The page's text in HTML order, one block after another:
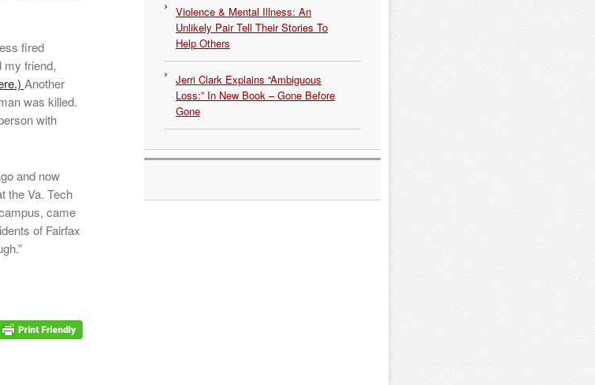
fired
my friend,
Another
was killed.
with
and now
the Va. Tech
came
of Fairfax
Violence & Mental Illness: An
Unlikely Pair Tell Their Stories To
Help Others
Jerri Clark Explains “Ambiguous
Loss:” In New Book – Gone Before
Gone